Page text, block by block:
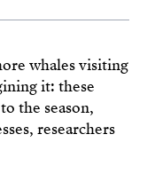
whales visiting
it: these
the season,
researchers